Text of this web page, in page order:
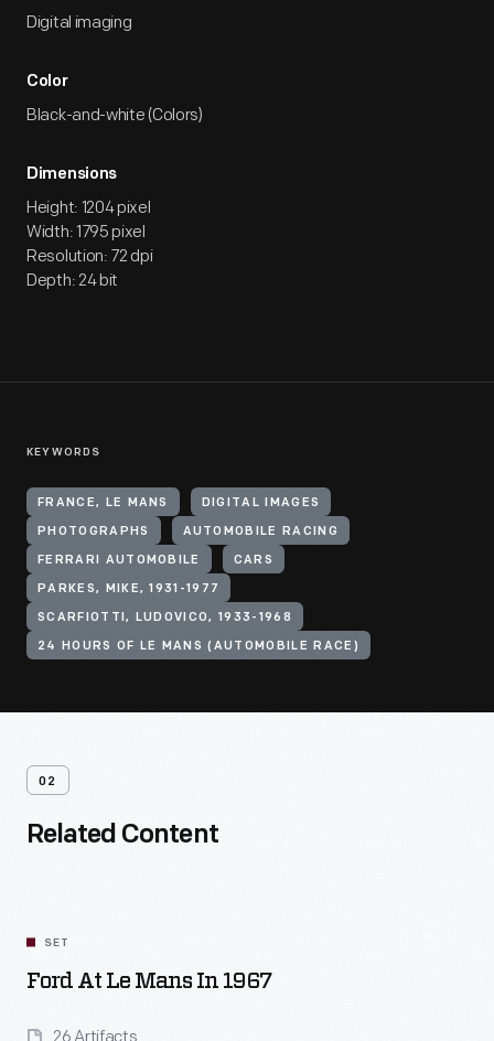
Digital imaging
Color
Black-and-white (Colors)
Dimensions
Height: 1204 pixel
Width: 1795 pixel
Resolution: 72 dpi
Depth: 24 bit
KEYWORDS
FRANCE, LE MANS DIGITAL IMAGES
PHOTOGRAPHS AUTOMOBILE RACING
FERRARI AUTOMOBILE CARS
PARKES, MIKE, 1931-1977
SCARFIOTTI, LUDOVICO, 1933-1968
24 HOURS OF LE MANS (AUTOMOBILE RACE)
02
Related Content
SET
Ford At Le Mans In 1967